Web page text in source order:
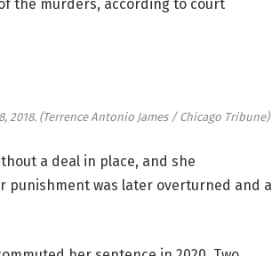
the murders, according to court
2018. (Terrence Antonio James / Chicago Tribune)
a deal in place, and she
punishment was later overturned and a